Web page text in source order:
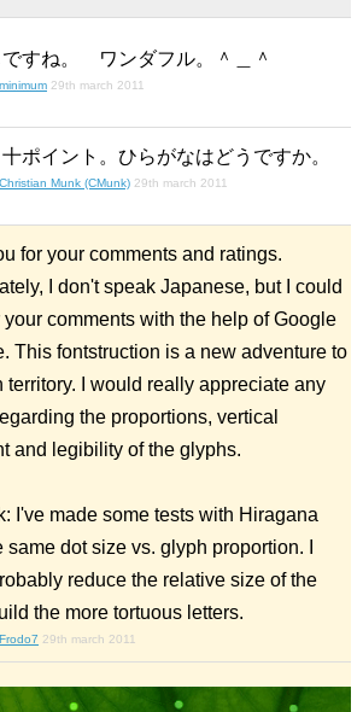
すね。 ワンダフル。＾＿＾
minimum 29th march 2011
ポイント。ひらがなはどうですか。
Christian Munk (CMunk) 29th march 2011
for your comments and ratings.
I don't speak Japanese, but I could
comments with the help of Google
This fontstruction is a new adventure to
territory. I would really appreciate any
the proportions, vertical
and legibility of the glyphs.
I've made some tests with Hiragana
same dot size vs. glyph proportion. I
reduce the relative size of the
the more tortuous letters.
Frodo7 29th march 2011